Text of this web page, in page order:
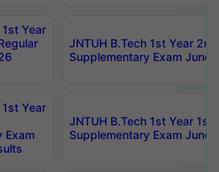
Year
JNTUH B.Tech 1st Year
Supplementary Exam June
Year
Exam
JNTUH B.Tech 1st Year 1st
Supplementary Exam June